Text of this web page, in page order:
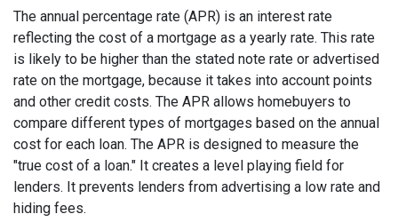
The annual percentage rate (APR) is an interest rate
reflecting the cost of a mortgage as a yearly rate. This rate
is likely to be higher than the stated note rate or advertised
rate on the mortgage, because it takes into account points
and other credit costs. The APR allows homebuyers to
compare different types of mortgages based on the annual
cost for each loan. The APR is designed to measure the
"true cost of a loan." It creates a level playing field for
lenders. It prevents lenders from advertising a low rate and
hiding fees.